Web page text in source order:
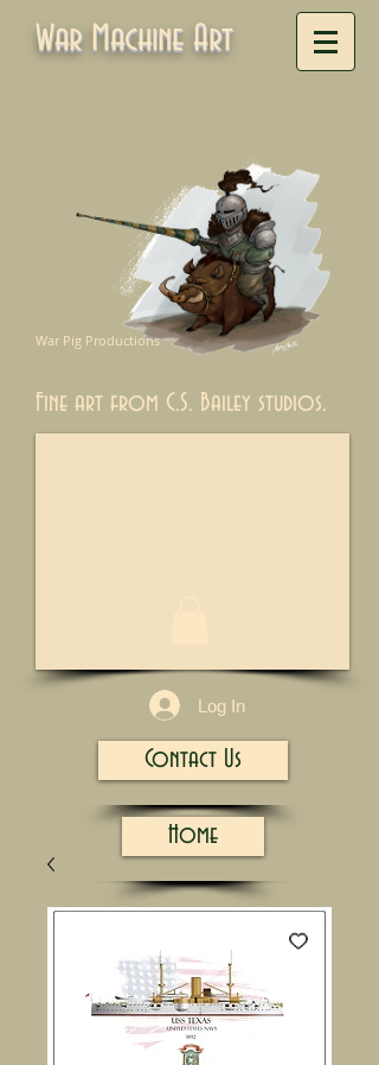
War Machine Art
War Pig Productions
Fine art from C.S. Bailey studios.
Log In
Contact Us
Home